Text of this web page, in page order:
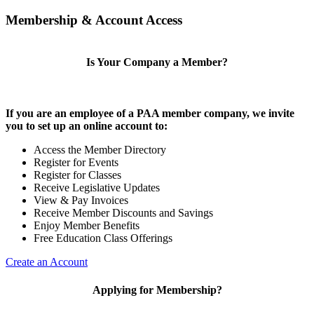
Membership & Account Access
Is Your Company a Member?
If you are an employee of a PAA member company, we invite
you to set up an online account to:
Access the Member Directory
Register for Events
Register for Classes
Receive Legislative Updates
View & Pay Invoices
Receive Member Discounts and Savings
Enjoy Member Benefits
Free Education Class Offerings
Create an Account
Applying for Membership?